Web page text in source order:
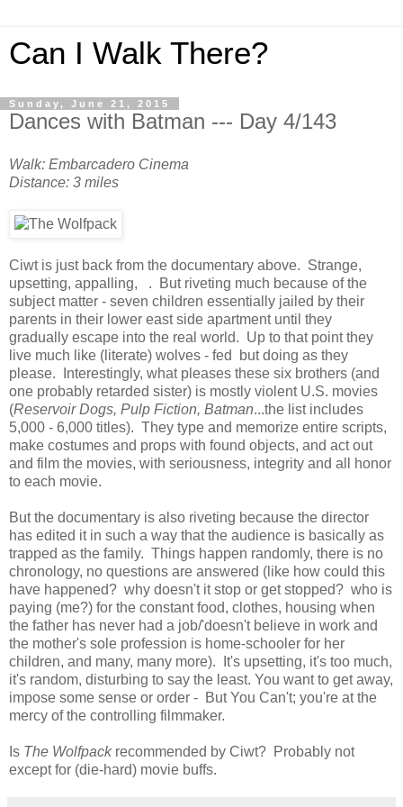
Can I Walk There?
Sunday, June 21, 2015
Dances with Batman --- Day 4/143
Walk: Embarcadero Cinema
Distance: 3 miles
Ciwt is just back from the documentary above. Strange,
upsetting, appalling, . But riveting much because of the
subject matter - seven children essentially jailed by their
parents in their lower east side apartment until they
gradually escape into the real world. Up to that point they
live much like (literate) wolves - fed but doing as they
please. Interestingly, what pleases these six brothers (and
one probably retarded sister) is mostly violent U.S. movies
(Reservoir Dogs, Pulp Fiction, Batman...the list includes
5,000 - 6,000 titles). They type and memorize entire scripts,
make costumes and props with found objects, and act out
and film the movies, with seriousness, integrity and all honor
to each movie.
But the documentary is also riveting because the director
has edited it in such a way that the audience is basically as
trapped as the family. Things happen randomly, there is no
chronology, no questions are answered (like how could this
have happened? why doesn't it stop or get stopped? who is
paying (me?) for the constant food, clothes, housing when
the father has never had a job/'doesn't believe in work and
the mother's sole profession is home-schooler for her
children, and many, many more). It's upsetting, it's too much,
it's random, disturbing to say the least. You want to get away,
impose some sense or order - But You Can't; you're at the
mercy of the controlling filmmaker.
Is The Wolfpackrecommended by Ciwt? Probably not
except for (die-hard) movie buffs.